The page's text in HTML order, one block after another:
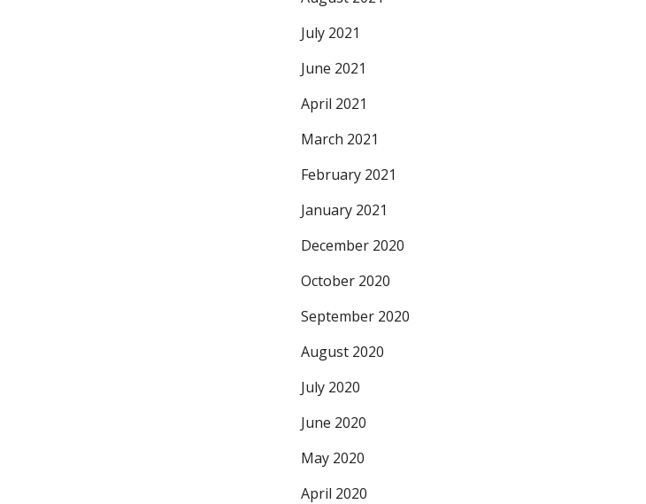
July 2021
June 2021
April 2021
March 2021
February 2021
January 2021
December 2020
October 2020
September 2020
August 2020
July 2020
June 2020
May 2020
April 2020